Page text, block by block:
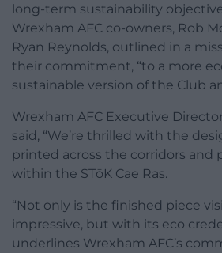
long-term sustainability
Wrexham AFC co-owners, Rob
Ryan Reynolds, outlined in a
their commitment, “to a more
sustainable version of the Club
Wrexham AFC Executive
said, “We’re thrilled with the
printed across the corridors and
within the STōK Cae Ras.
“Not only is the finished piece
impressive, but with its eco
underlines Wrexham AFC’s